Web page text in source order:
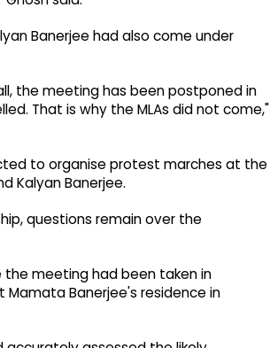
Banerjee had also come under
the meeting has been postponed in
That is why the MLAs did not come,"
to organise protest marches at the
Kalyan Banerjee.
questions remain over the
meeting had been taken in
Mamata Banerjee's residence in